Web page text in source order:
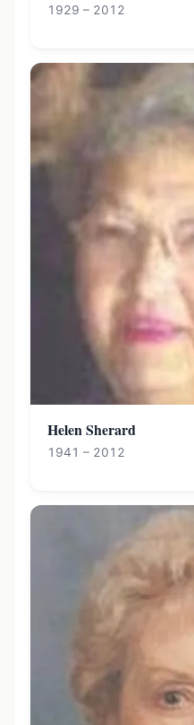
1929 – 2012
Helen Sherard
1941 – 2012